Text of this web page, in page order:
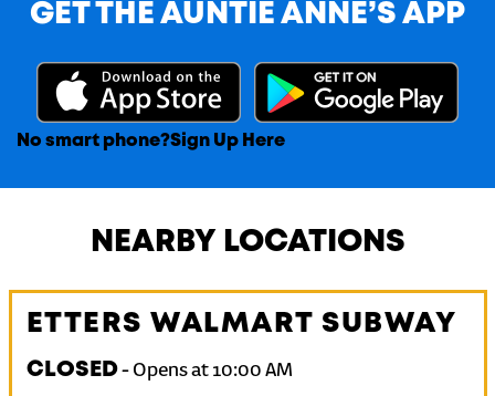
GET THE AUNTIE ANNE’S APP
No smart phone?Sign Up Here
NEARBY LOCATIONS
ETTERS WALMART SUBWAY
CLOSED- Opens at 10:00 AM